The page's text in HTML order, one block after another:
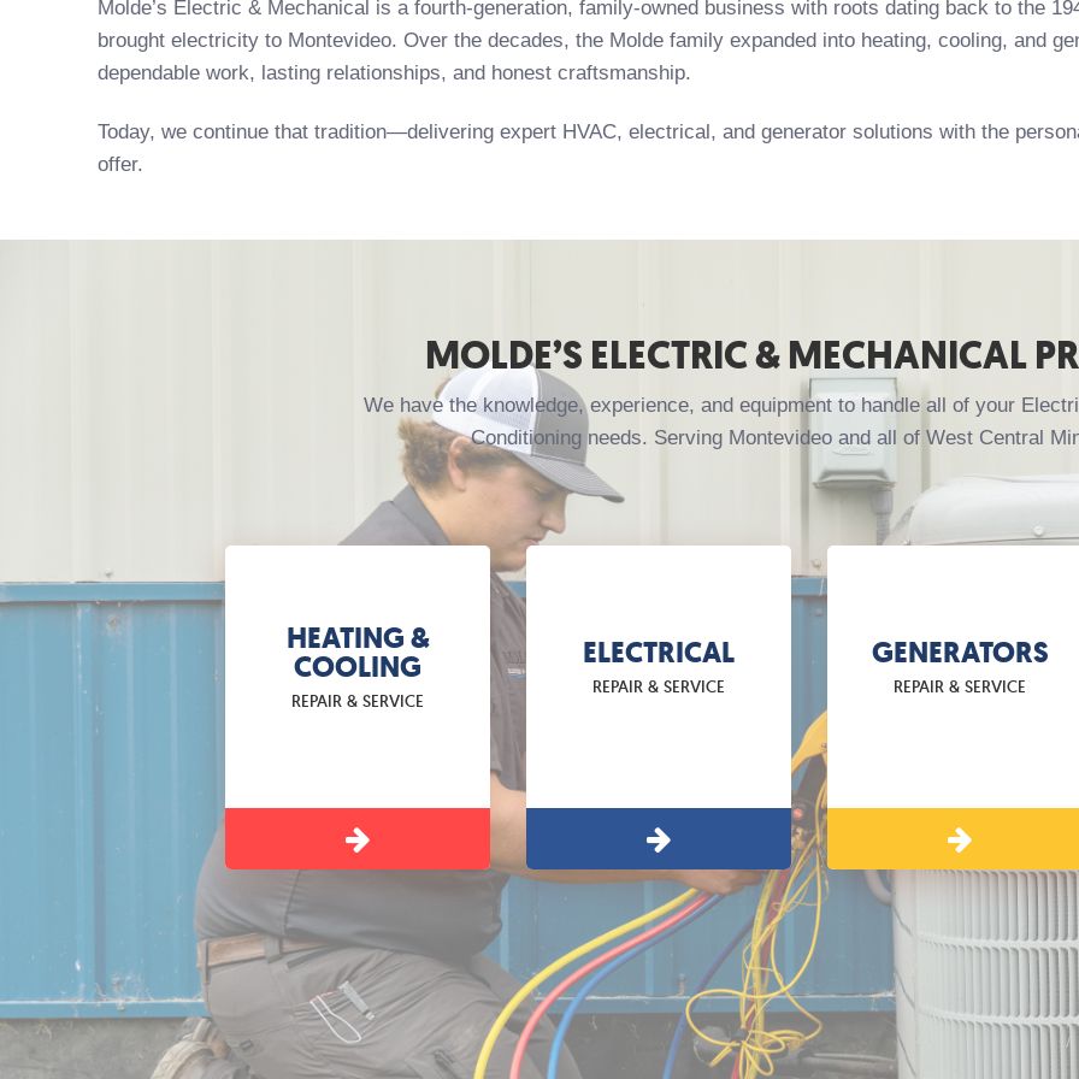
Molde’s Electric & Mechanical is a fourth-generation, family-owned business with roots dating back to the
brought electricity to Montevideo. Over the decades, the Molde family expanded into heating, cooling, and
dependable work, lasting relationships, and honest craftsmanship.
Today, we continue that tradition—delivering expert HVAC, electrical, and generator solutions with the
offer.
MOLDE’S ELECTRIC & MECHANICAL
We have the knowledge, experience, and equipment to handle all of your
Conditioning needs. Serving Montevideo and all of West Central
HEATING &
COOLING
REPAIR & SERVICE
ELECTRICAL
REPAIR & SERVICE
GENERATORS
REPAIR & SERVICE